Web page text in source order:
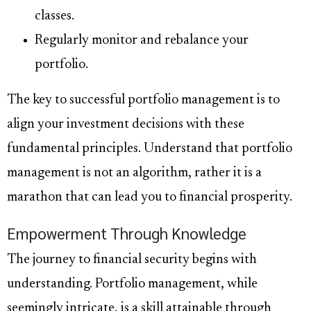
classes.
Regularly monitor and rebalance your
portfolio.
The key to successful portfolio management is to
align your investment decisions with these
fundamental principles. Understand that portfolio
management is not an algorithm, rather it is a
marathon that can lead you to financial prosperity.
Empowerment Through Knowledge
The journey to financial security begins with
understanding. Portfolio management, while